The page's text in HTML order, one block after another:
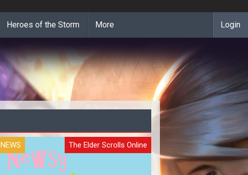
Heroes of the Storm More Login
NEWS The Elder Scrolls Online